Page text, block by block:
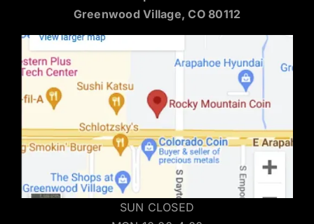
Greenwood Village, CO 80112
SUN CLOSED